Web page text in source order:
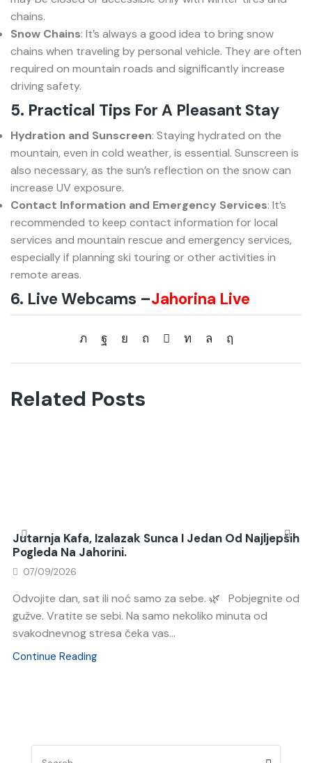
chains.
Snow Chains: It’s always a good idea to bring snow
chains when traveling by personal vehicle. They are often
required on mountain roads and significantly increase
driving safety.
5. Practical Tips For A Pleasant Stay
Hydration and Sunscreen: Staying hydrated on the
mountain, even in cold weather, is essential. Sunscreen is
also necessary, as the sun’s reflection on the snow can
increase UV exposure.
Contact Information and Emergency Services: It’s
recommended to keep contact information for local
services and mountain rescue and emergency services,
especially if planning ski touring or other activities in
remote areas.
6. Live Webcams –Jahorina Live
Related Posts
Jutarnja Kafa, Izalazak Sunca I Jedan Od Najljepših
Pogleda Na Jahorini.
07/09/2026
Odvojite dan, sat ili noć samo za sebe. 🌿 Pobjegnite od
gužve. Vratite se sebi. Na samo nekoliko minuta od
svakodnevnog stresa čeka vas...
Continue Reading